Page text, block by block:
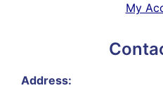
My
Address: